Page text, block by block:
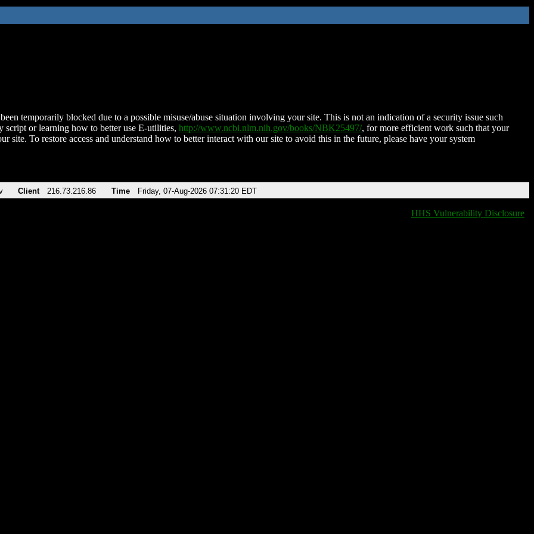
temporarily blocked due to a possible misuse/abuse situation involving your site. This is not an indication of a security issue such
script or learning how to better use E-utilities, http://www.ncbi.nlm.nih.gov/books/NBK25497/, for more efficient work such that your
site. To restore access and understand how to better interact with our site to avoid this in the future, please have your system
Client 216.73.216.86 Time Friday, 07-Aug-2026 07:31:20 EDT
HHS Vulnerability Disclosure